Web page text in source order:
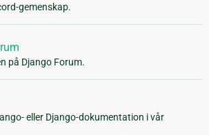
gemenskap.
på Django Forum.
eller Django-dokumentation i vår